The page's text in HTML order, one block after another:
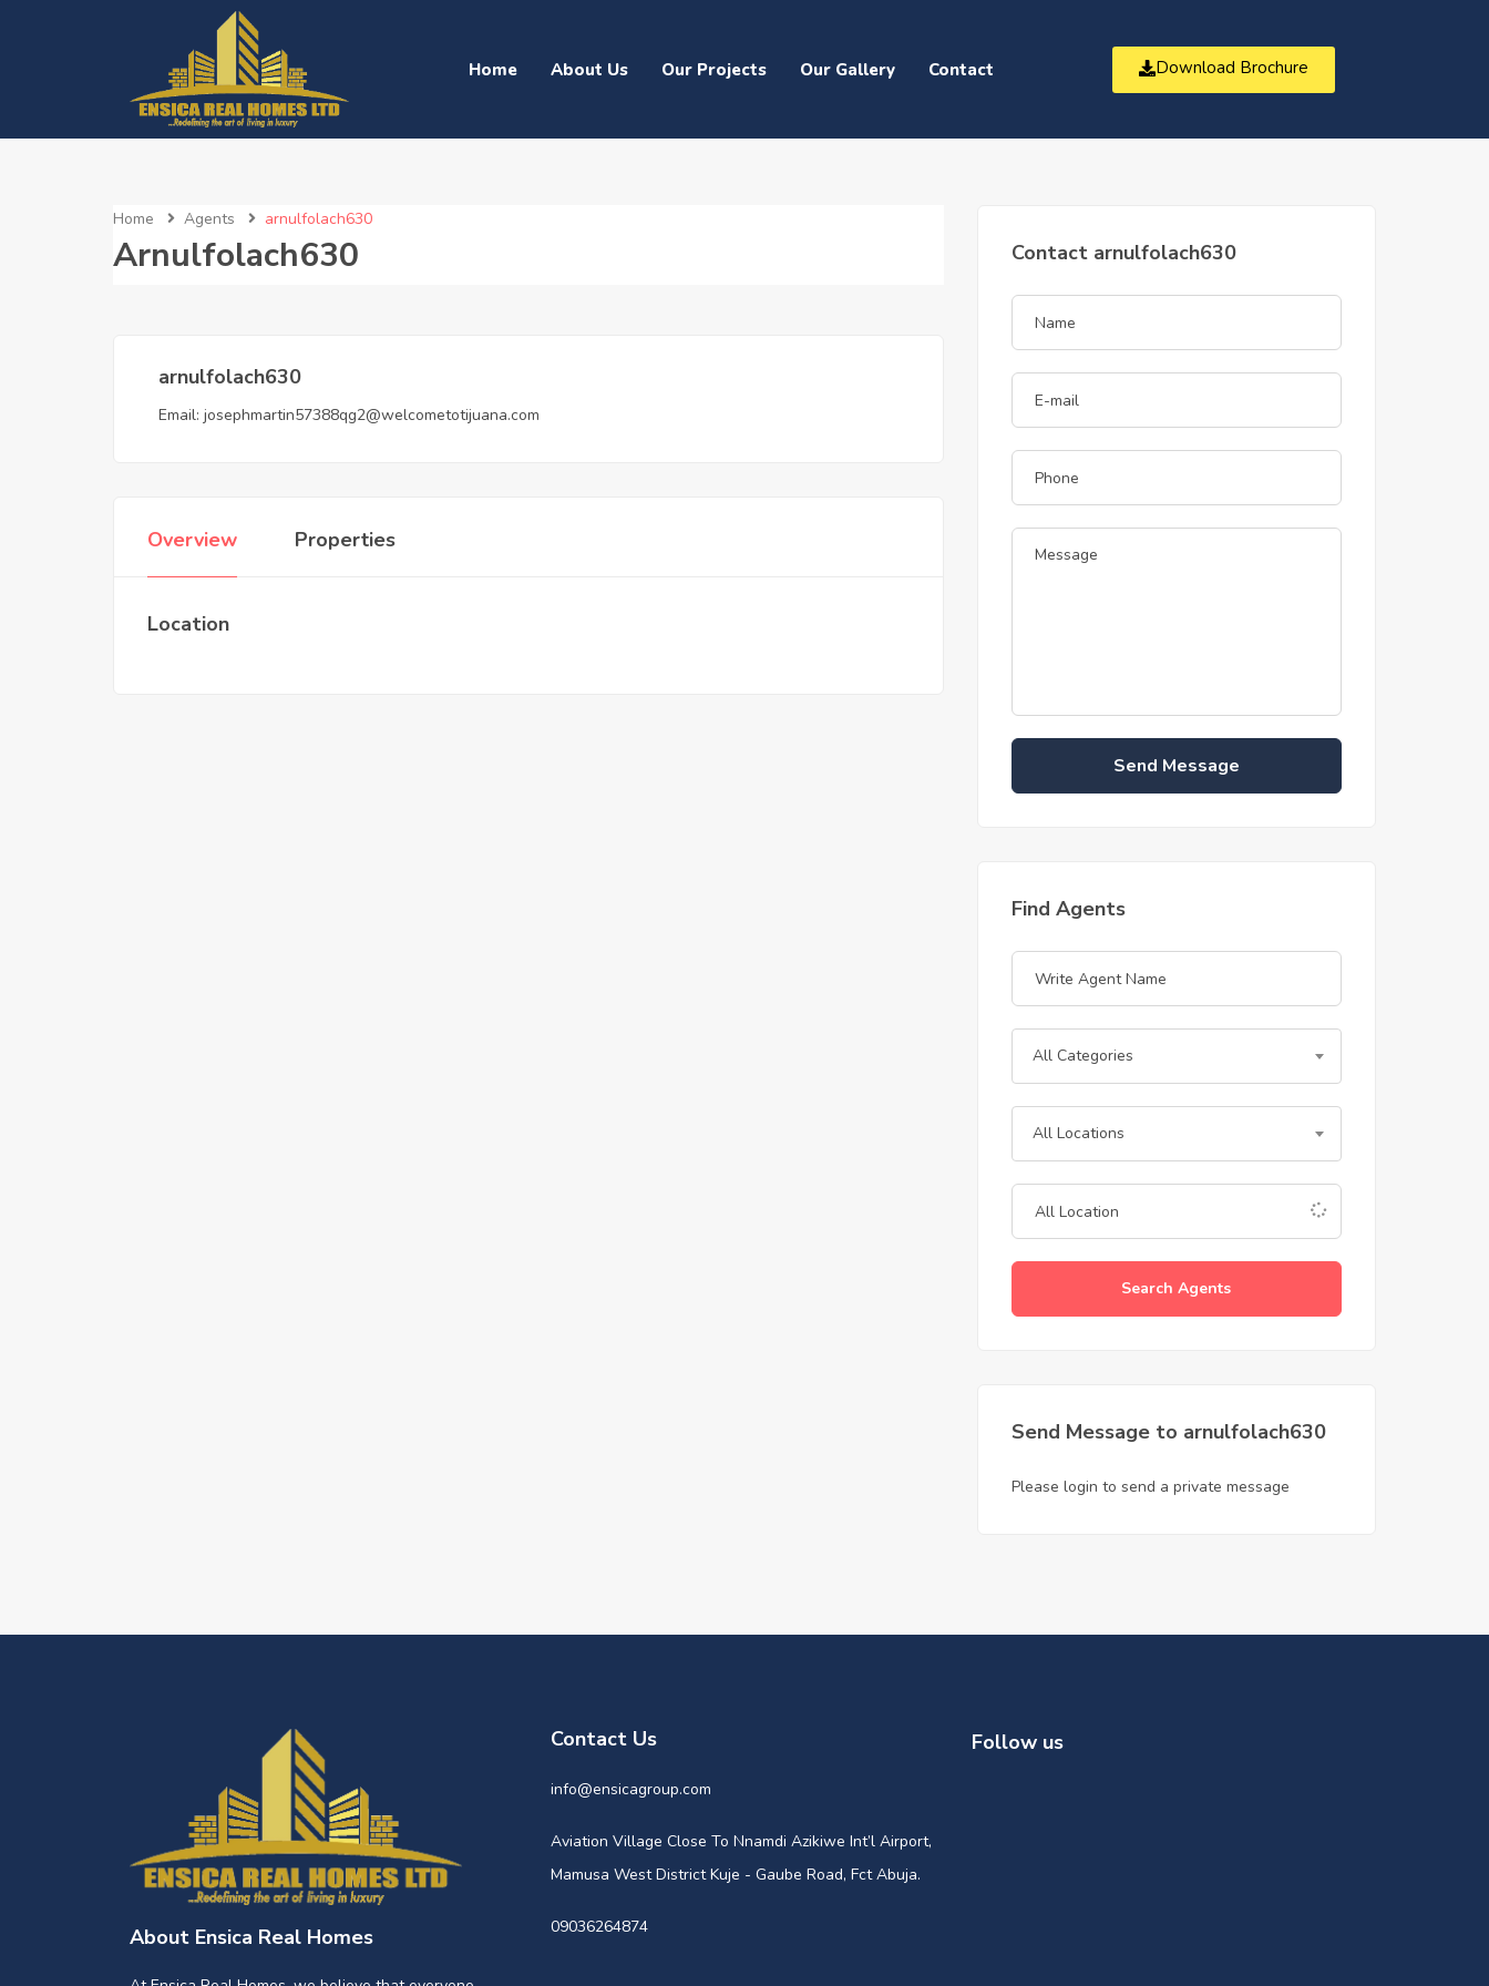
Home About Us Our Projects Our Gallery Contact Download Brochure
Home Agents arnulfolach630
Arnulfolach630
arnulfolach630
Email: josephmartin57388qg2@welcometotijuana.com
Overview Properties
Location
Contact arnulfolach630
Send Message
Find Agents
All Categories
All Locations
Search Agents
Send Message to arnulfolach630
Please login to send a private message
About Ensica Real Homes
Contact Us
info@ensicagroup.com
Aviation Village Close To Nnamdi Azikiwe Int’l Airport,
Mamusa West District Kuje - Gaube Road, Fct Abuja.
09036264874
Follow us